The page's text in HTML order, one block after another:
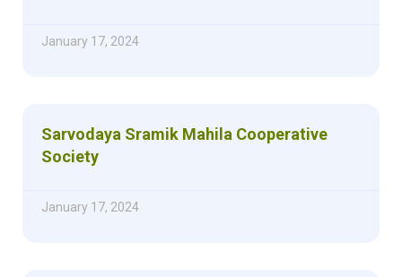
January 17, 2024
Sarvodaya Sramik Mahila Cooperative
Society
January 17, 2024